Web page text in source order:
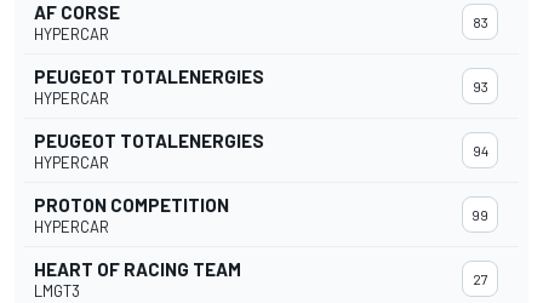
AF CORSE
HYPERCAR
83
PEUGEOT TOTALENERGIES
HYPERCAR
93
PEUGEOT TOTALENERGIES
HYPERCAR
94
PROTON COMPETITION
HYPERCAR
99
HEART OF RACING TEAM
LMGT3
27